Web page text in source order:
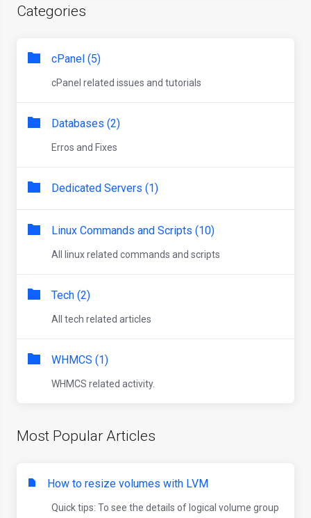
Categories
cPanel (5)
cPanel related issues and tutorials
Databases (2)
Erros and Fixes
Dedicated Servers (1)
Linux Commands and Scripts (10)
All linux related commands and scripts
Tech (2)
All tech related articles
WHMCS (1)
WHMCS related activity.
Most Popular Articles
How to resize volumes with LVM
Quick tips: To see the details of logical volume group